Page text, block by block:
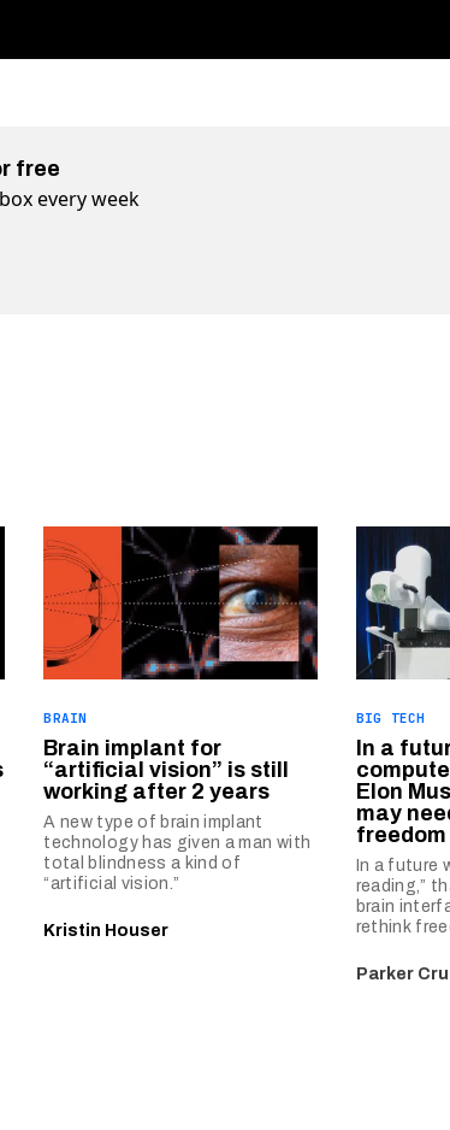
free
every week
BRAIN
Brain implant for
“artificial vision” is still
working after 2 years
A new type of brain implant
technology has given a man with
total blindness a kind of
“artificial vision.”
Kristin Houser
BIG TECH
In a
Elon
may
In a future
reading,”
brain
rethink
Parker